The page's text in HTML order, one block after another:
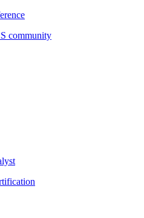
community